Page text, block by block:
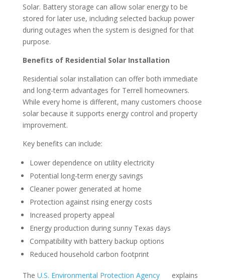
Solar. Battery storage can allow solar energy to be
stored for later use, including selected backup power
during outages when the system is designed for that
purpose.
Benefits of Residential Solar Installation
Residential solar installation can offer both immediate
and long-term advantages for Terrell homeowners.
While every home is different, many customers choose
solar because it supports energy control and property
improvement.
Key benefits can include:
Lower dependence on utility electricity
Potential long-term energy savings
Cleaner power generated at home
Protection against rising energy costs
Increased property appeal
Energy production during sunny Texas days
Compatibility with battery backup options
Reduced household carbon footprint
The U.S. Environmental Protection Agency
explains